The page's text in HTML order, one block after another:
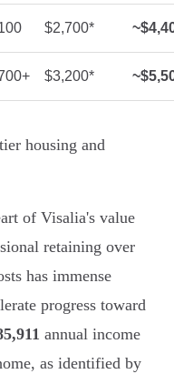
$2,700*
$3,200*
housing and
of Visalia's value
retaining over
has immense
progress toward
annual income
as identified by